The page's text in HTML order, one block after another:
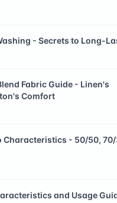
- Secrets to Long-
Fabric Guide - Linen's
Comfort
Characteristics - 50/50,
and Usage